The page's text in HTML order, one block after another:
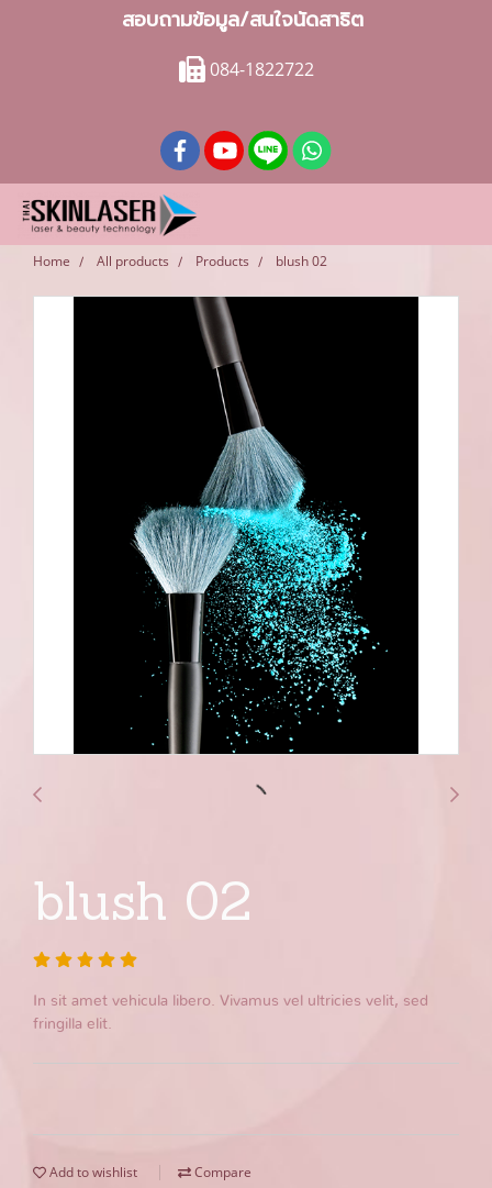
สอบถามข้อมูล/สนใจนัดสาธิต
084-1822722
Home All products Products blush 02
blush 02
In sit amet vehicula libero. Vivamus vel ultricies velit, sed
fringilla elit.
Add to wishlist Compare